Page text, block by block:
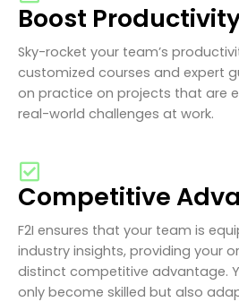
Boost
Sky-rocket your team’s
customized courses and expert
on practice on projects that are
real-world challenges at work.
Competitive
F2I ensures that your team is
industry insights, providing your
distinct competitive advantage.
only become skilled but also